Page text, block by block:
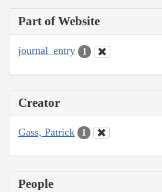
Part of Website
journal_entry 1
Creator
Gass, Patrick 1
People